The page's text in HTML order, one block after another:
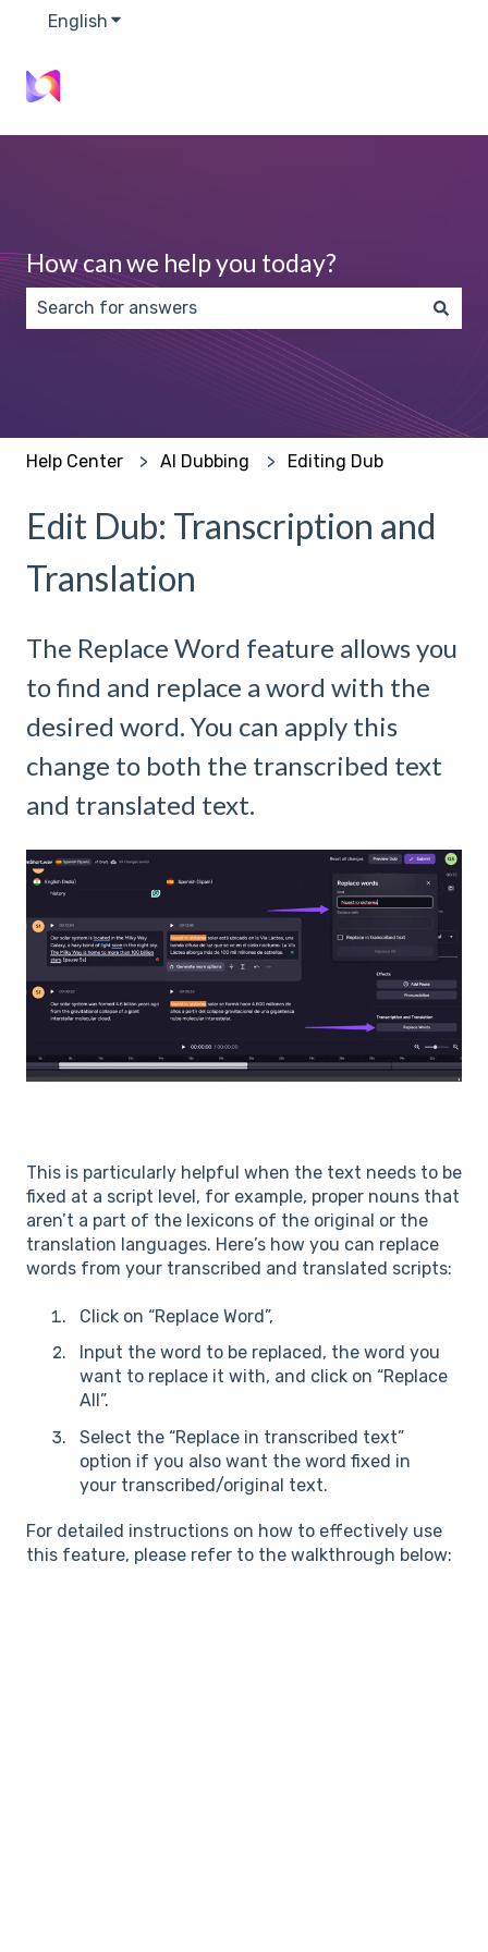
English Show submenu for translations
How can we help you today?
There are no suggestions because the search
Help Center AI Dubbing Editing Dub
Edit Dub: Transcription and
Translation
The Replace Word feature allows you
to find and replace a word with the
desired word. You can apply this
change to both the transcribed text
and translated text.
This is particularly helpful when the text needs to be
fixed at a script level, for example, proper nouns that
aren’t a part of the lexicons of the original or the
translation languages. Here’s how you can replace
words from your transcribed and translated scripts:
Click on “Replace Word”,
Input the word to be replaced, the word you
want to replace it with, and click on “Replace
All”.
Select the “Replace in transcribed text”
option if you also want the word fixed in
your transcribed/original text.
For detailed instructions on how to effectively use
this feature, please refer to the walkthrough below: